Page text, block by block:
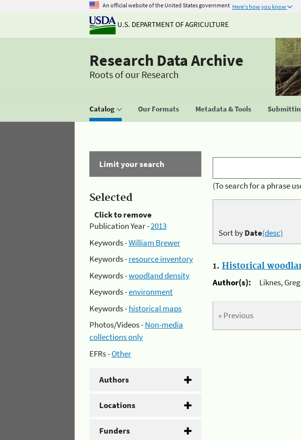
An official website of the United States government Here's how you know
U.S. DEPARTMENT OF AGRICULTURE
Research Data Archive
Roots of our Research
Catalog Our Formats Metadata & Tools
Limit your search
Selected
Click to remove
Publication Year -2013
Keywords -William Brewer
Keywords -resource inventory
Keywords -woodland density
Keywords -environment
Keywords -historical maps
Photos/Videos -Non-media
collections only
EFRs -Other
Authors
Locations
Funders
(To search for a phrase
Sort byDate(desc)
1. Historical
Author(s):
Liknes,
« Previous